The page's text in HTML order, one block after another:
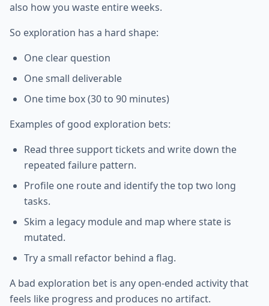
also how you waste entire weeks.
So exploration has a hard shape:
One clear question
One small deliverable
One time box (30 to 90 minutes)
Examples of good exploration bets:
Read three support tickets and write down the
repeated failure pattern.
Profile one route and identify the top two long
tasks.
Skim a legacy module and map where state is
mutated.
Try a small refactor behind a flag.
A bad exploration bet is any open-ended activity that
feels like progress and produces no artifact.